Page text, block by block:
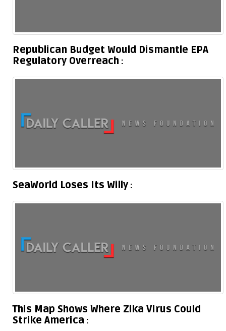
Republican Budget Would Dismantle EPA
Regulatory Overreach
SeaWorld Loses Its Willy
This Map Shows Where Zika Virus Could
Strike America